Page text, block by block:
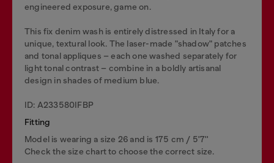
engineered exposure, game on.
This fix denim wash is entirely distressed in Italy for a
unique, textural look. The laser-made "shadow" patches
and tonal appliques – each one washed separately for
light tonal contrast – combine in a boldly artisanal
design in shades of medium blue.
ID: A233580IFBP
Fitting
Model is wearing a size 26 and is 175 cm / 5'7''
Check the size chart to choose the correct size.